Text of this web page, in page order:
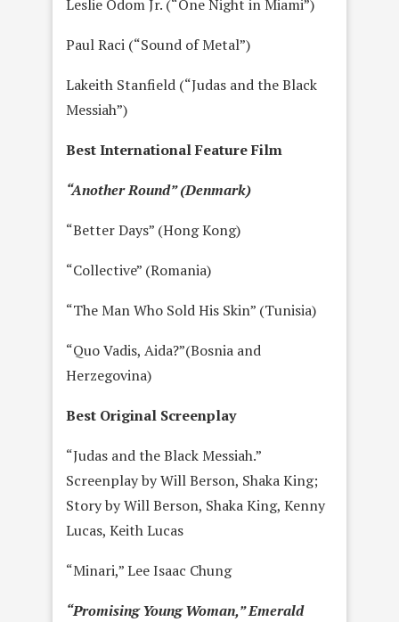
Leslie Odom Jr. (“One Night in Miami”)
Paul Raci (“Sound of Metal”)
Lakeith Stanfield (“Judas and the Black
Messiah”)
Best International Feature Film
“Another Round” (Denmark)
“Better Days” (Hong Kong)
“Collective” (Romania)
“The Man Who Sold His Skin” (Tunisia)
“Quo Vadis, Aida?”(Bosnia and
Herzegovina)
Best Original Screenplay
“Judas and the Black Messiah.”
Screenplay by Will Berson, Shaka King;
Story by Will Berson, Shaka King, Kenny
Lucas, Keith Lucas
“Minari,” Lee Isaac Chung
“Promising Young Woman,” Emerald